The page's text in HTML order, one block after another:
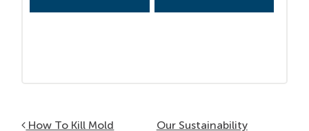
How To Kill Mold
Our Sustainability